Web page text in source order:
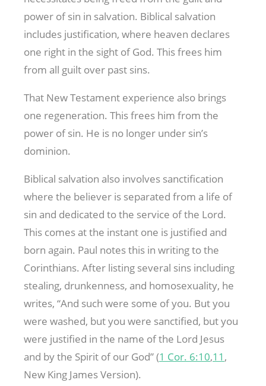
power of sin in salvation. Biblical salvation
includes justification, where heaven declares
one right in the sight of God. This frees him
from all guilt over past sins.
That New Testament experience also brings
one regeneration. This frees him from the
power of sin. He is no longer under sin’s
dominion.
Biblical salvation also involves sanctification
where the believer is separated from a life of
sin and dedicated to the service of the Lord.
This comes at the instant one is justified and
born again. Paul notes this in writing to the
Corinthians. After listing several sins including
stealing, drunkenness, and homosexuality, he
writes, “And such were some of you. But you
were washed, but you were sanctified, but you
were justified in the name of the Lord Jesus
and by the Spirit of our God” (1 Cor. 6:10,11 ,
New King James Version).